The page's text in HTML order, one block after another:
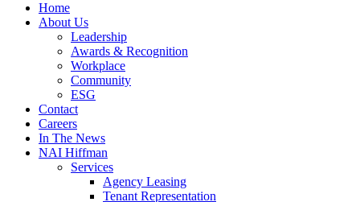
Home
About Us
Leadership
Awards & Recognition
Workplace
Community
ESG
Contact
Careers
In The News
NAI Hiffman
Services
Agency Leasing
Tenant Representation